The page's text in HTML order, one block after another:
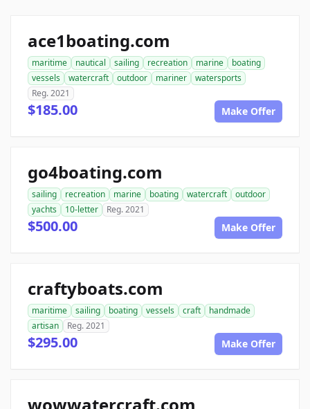
ace1boating.com
maritime nautical sailing recreation marine
boating
vessels
watercraft outdoor mariner
watersports
Reg. 2021
$185.00 Make Offer
go4boating.com
sailing recreation marine boating watercraft
outdoor
yachts
10-letter Reg. 2021
$500.00 Make Offer
craftyboats.com
maritime sailing boating vessels craft
handmade
artisan
Reg. 2021
$295.00 Make Offer